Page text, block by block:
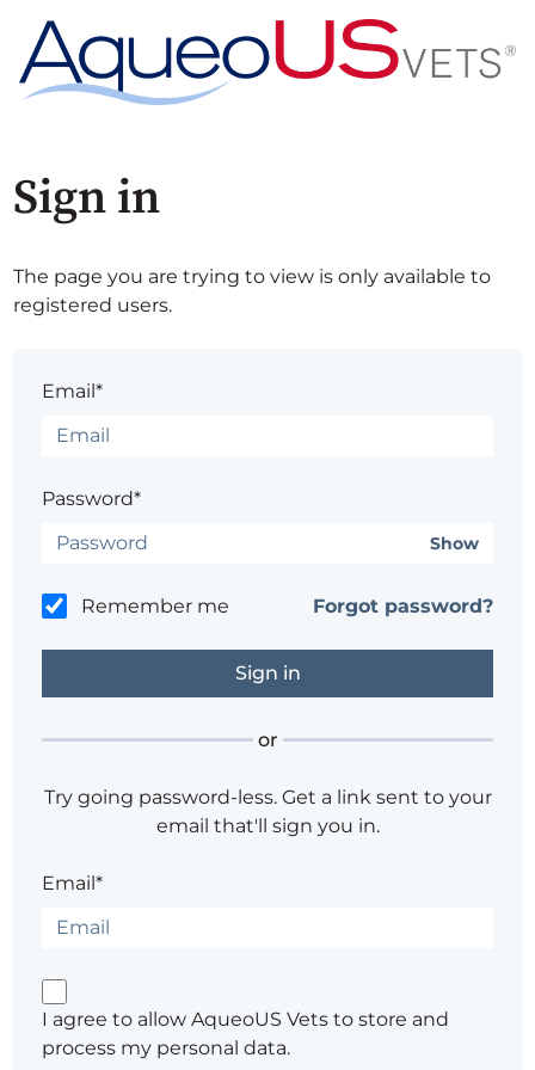
Sign in
The page you are trying to view is only available to
registered users.
Email*
Password*
Show
Remember me Forgot password?
or
Try going password-less. Get a link sent to your
email that'll sign you in.
Email*
I agree to allow AqueoUS Vets to store and
process my personal data.